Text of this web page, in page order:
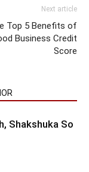
Next article
Top 5 Benefits of
Business Credit
Score
Shakshuka So